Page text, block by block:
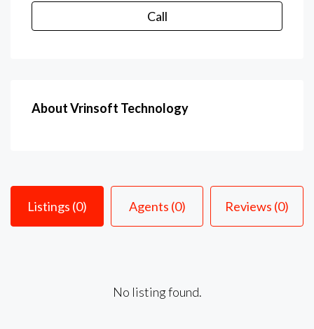
Call
About Vrinsoft Technology
Listings (0) Agents (0) Reviews (0)
No listing found.